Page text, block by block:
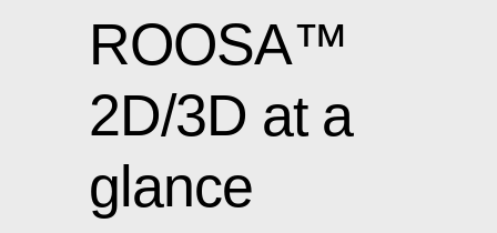
ROOSA™
2D/3D at a
glance